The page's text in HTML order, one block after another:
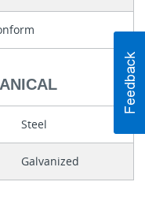
Steel
Galvanized